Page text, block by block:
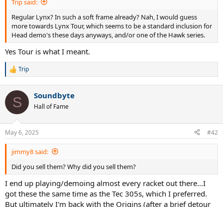
Regular Lynx? In such a soft frame already? Nah, I would guess
more towards Lynx Tour, which seems to be a standard inclusion for
Head demo's these days anyways, and/or one of the Hawk series.
Yes Tour is what I meant.
R
c
i
n
s
:
Trip
S Soundbyte
Hall of Fame
May 6, 2025 #42
jimmy8 said:
Did you sell them? Why did you sell them?
I end up playing/demoing almost every racket out there...I
got these the same time as the Tec 305s, which I preferred.
But ultimately I'm back with the Origins (after a brief detour